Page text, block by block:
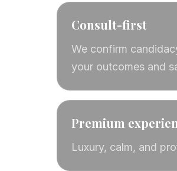
Consult-first
We confirm
your outcomes and
Premium
Luxury, calm, and